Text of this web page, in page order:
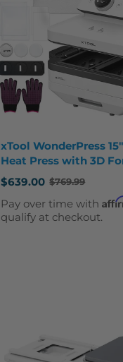
xTool WonderPress
Heat Press with 3D
$639.00
Old
price
$769.99
Pay over time with
qualify at checkout.